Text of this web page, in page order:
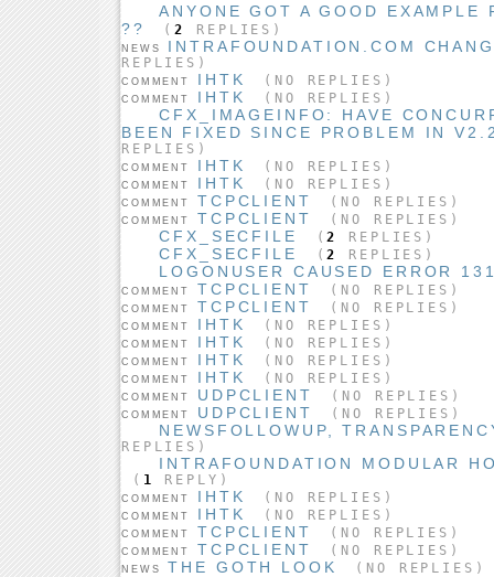
ANYONE GOT A GOOD
??
(2 REPLIES)
NEWS INTRAFOUNDATION.COM
REPLIES)
COMMENT IHTK (NO REPLIES)
COMMENT IHTK (NO REPLIES)
CFX_IMAGEINFO: HAVE
BEEN FIXED SINCE PROBLEM IN
REPLIES)
COMMENT IHTK (NO REPLIES)
COMMENT IHTK (NO REPLIES)
COMMENT TCPCLIENT (NO REPLIES)
COMMENT TCPCLIENT (NO REPLIES)
CFX_SECFILE (2 REPLIES)
CFX_SECFILE (2 REPLIES)
LOGONUSER CAUSED ERROR
COMMENT TCPCLIENT (NO REPLIES)
COMMENT TCPCLIENT (NO REPLIES)
COMMENT IHTK (NO REPLIES)
COMMENT IHTK (NO REPLIES)
COMMENT IHTK (NO REPLIES)
COMMENT IHTK (NO REPLIES)
COMMENT UDPCLIENT (NO REPLIES)
COMMENT UDPCLIENT (NO REPLIES)
NEWSFOLLOWUP,
REPLIES)
INTRAFOUNDATION MODULAR
( 1 REPLY)
COMMENT IHTK (NO REPLIES)
COMMENT IHTK (NO REPLIES)
COMMENT TCPCLIENT (NO REPLIES)
COMMENT TCPCLIENT (NO REPLIES)
NEWS THE GOTH LOOK (NO REPLIES)